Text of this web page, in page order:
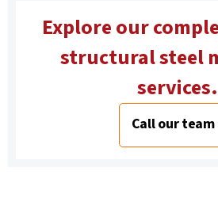
Explore our
structural steel
services.
Call our team